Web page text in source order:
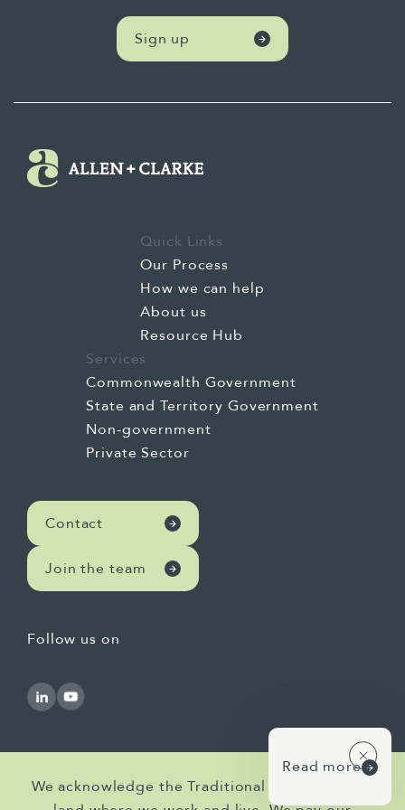
studies to understand contextual
differences, and use a mixture of methods to
balance the depth and breadth of the
Sign up
Contact
Join the team
Quick Links
Our Process
How we can help
About us
Resource Hub
Services
Commonwealth Government
State and Territory Government
Non-government
Private Sector
Follow us on
We acknowledge the Traditional Owners of the
Read more